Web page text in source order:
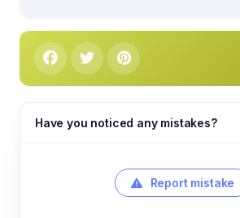
Have you noticed any mistakes?
Report mistake